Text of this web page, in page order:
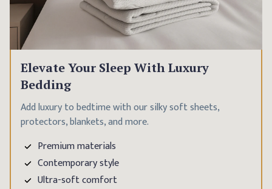
Elevate Your Sleep With Luxury
Bedding
Add luxury to bedtime with our silky soft sheets,
protectors, blankets, and more.
Premium materials
Contemporary style
Ultra-soft comfort